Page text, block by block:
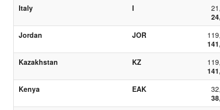
Italy
I
Jordan
JOR
Kazakhstan
KZ
Kenya
EAK